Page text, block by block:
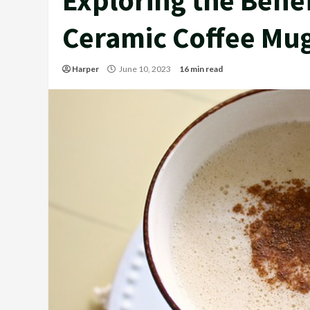
Ceramic Coffee
Harper June 10, 2023 16 min read